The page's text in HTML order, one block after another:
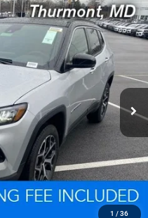
1 / 36
MPJP74
Ext.
LEASE
& PROC. FEE)
$35,480
-$1,000
-$500
$800
$33,400